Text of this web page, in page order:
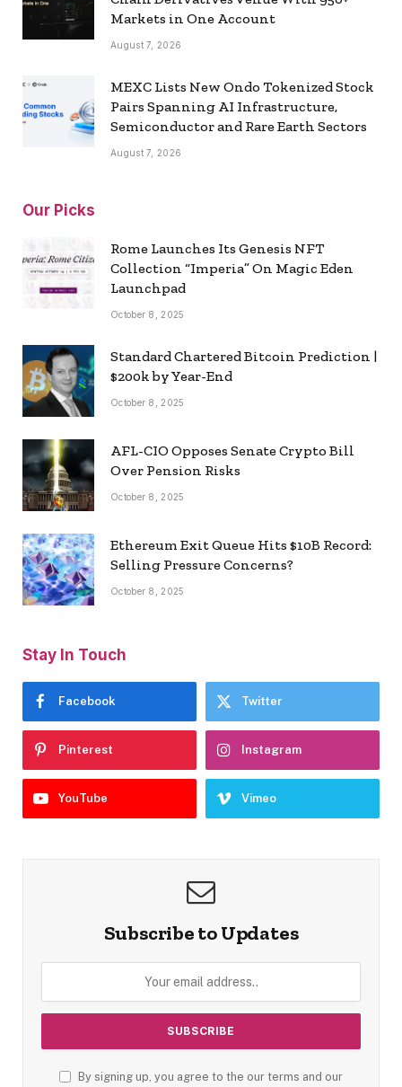
Markets in One Account
August 7, 2026
MEXC Lists New Ondo Tokenized Stock
Pairs Spanning AI Infrastructure,
Semiconductor and Rare Earth Sectors
August 7, 2026
Our Picks
Rome Launches Its Genesis NFT
Collection “Imperia” On Magic Eden
Launchpad
October 8, 2025
Standard Chartered Bitcoin Prediction |
$200k by Year-End
October 8, 2025
AFL-CIO Opposes Senate Crypto Bill
Over Pension Risks
October 8, 2025
Ethereum Exit Queue Hits $10B Record:
Selling Pressure Concerns?
October 8, 2025
Stay In Touch
Facebook Twitter
Pinterest Instagram
YouTube Vimeo
Subscribe to Updates
By signing up, you agree to the our terms and our